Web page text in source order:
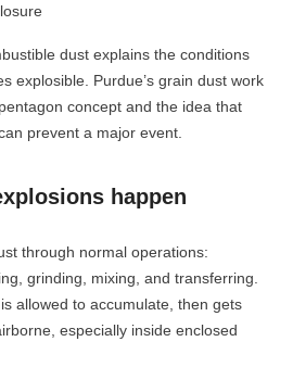
dust explains the conditions
explosible. Purdue’s grain dust work
concept and the idea that
prevent a major event.
happen
through normal operations:
grinding, mixing, and transferring.
allowed to accumulate, then gets
especially inside enclosed